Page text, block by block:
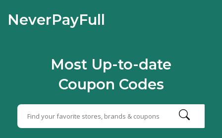
NeverPayFull
Most Up-to-date
Coupon Codes